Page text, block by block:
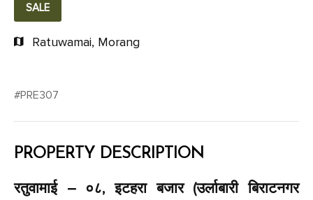
SALE
Ratuwamai, Morang
#PRE307
PROPERTY DESCRIPTION
रतुवामाई – ०८, इटहरा बजार (उर्लाबारी बिराटनगर